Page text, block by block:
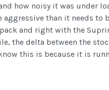
how noisy it was under
than it needs to
and right with the
the delta between the
this is because it is